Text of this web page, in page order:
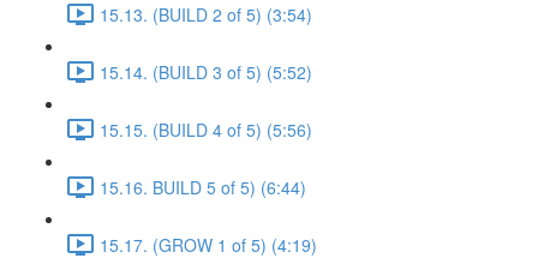
15.13. (BUILD 2 of 5) (3:54)
15.14. (BUILD 3 of 5) (5:52)
15.15. (BUILD 4 of 5) (5:56)
15.16. BUILD 5 of 5) (6:44)
15.17. (GROW 1 of 5) (4:19)